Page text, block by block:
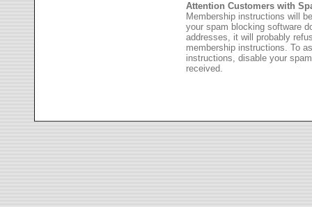
Attention Customers with
Membership instructions will
your spam blocking software
addresses, it will probably
membership instructions. To
instructions, disable your
received.